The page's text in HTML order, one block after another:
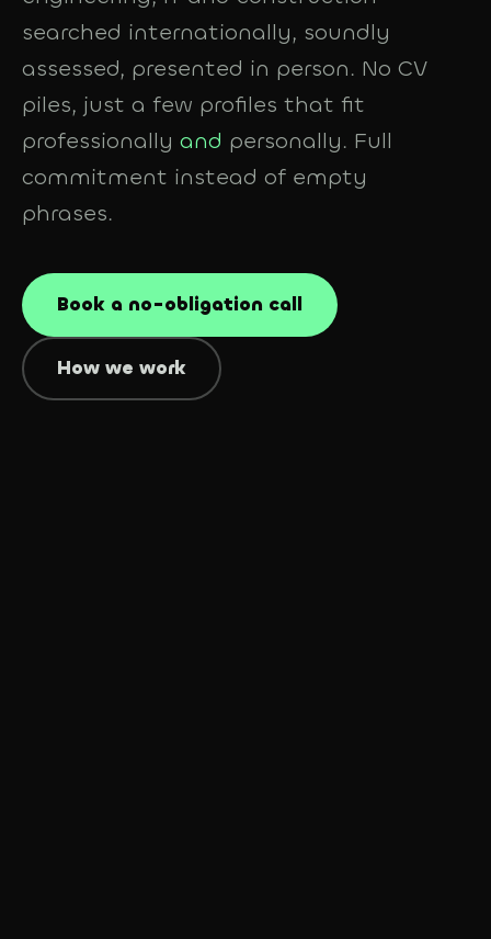
searched internationally, soundly
assessed, presented in person. No CV
piles, just a few profiles that fit
professionally and personally. Full
commitment instead of empty
phrases.
Book a no-obligation call
How we work